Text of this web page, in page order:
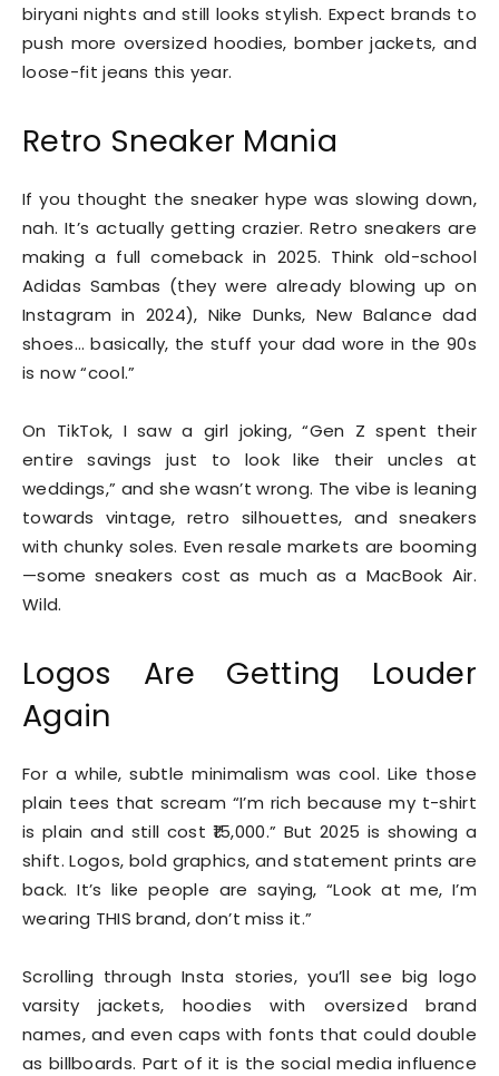
biryani nights and still looks stylish. Expect brands to
push more oversized hoodies, bomber jackets, and
loose-fit jeans this year.
Retro Sneaker Mania
If you thought the sneaker hype was slowing down,
nah. It’s actually getting crazier. Retro sneakers are
making a full comeback in 2025. Think old-school
Adidas Sambas (they were already blowing up on
Instagram in 2024), Nike Dunks, New Balance dad
shoes… basically, the stuff your dad wore in the 90s
is now “cool.”
On TikTok, I saw a girl joking, “Gen Z spent their
entire savings just to look like their uncles at
weddings,” and she wasn’t wrong. The vibe is leaning
towards vintage, retro silhouettes, and sneakers
with chunky soles. Even resale markets are booming
—some sneakers cost as much as a MacBook Air.
Wild.
Logos Are Getting Louder
Again
For a while, subtle minimalism was cool. Like those
plain tees that scream “I’m rich because my t-shirt
is plain and still cost ₹15,000.” But 2025 is showing a
shift. Logos, bold graphics, and statement prints are
back. It’s like people are saying, “Look at me, I’m
wearing THIS brand, don’t miss it.”
Scrolling through Insta stories, you’ll see big logo
varsity jackets, hoodies with oversized brand
names, and even caps with fonts that could double
as billboards. Part of it is the social media influence